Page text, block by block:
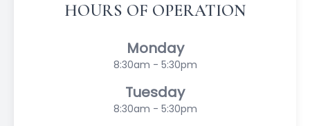
HOURS OF OPERATION
Monday
8:30am - 5:30pm
Tuesday
8:30am - 5:30pm